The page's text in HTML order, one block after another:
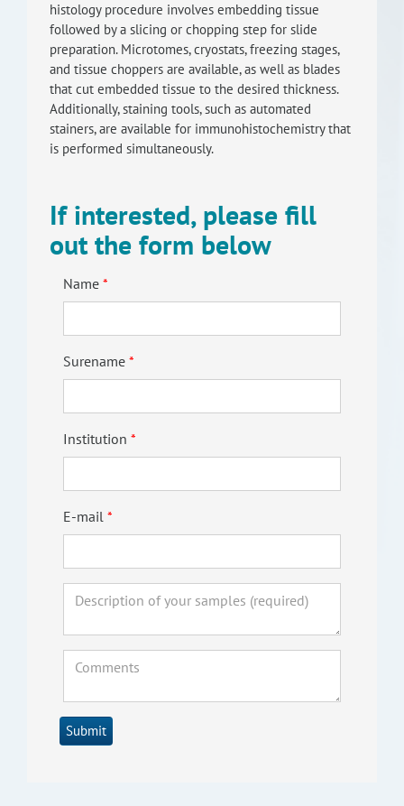
RISEus2
histology procedure involves embedding tissue
followed by a slicing or chopping step for slide
preparation. Microtomes, cryostats, freezing stages,
and tissue choppers are available, as well as blades
that cut embedded tissue to the desired thickness.
Additionally, staining tools, such as automated
stainers, are available for immunohistochemistry that
is performed simultaneously.
If interested, please fill
out the form below
Name
Surename
Institution
E-mail
Submit